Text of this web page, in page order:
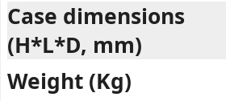
Case dimensions
(H*L*D, mm)
Weight (Kg)